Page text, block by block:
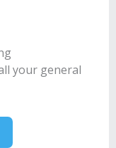
your general